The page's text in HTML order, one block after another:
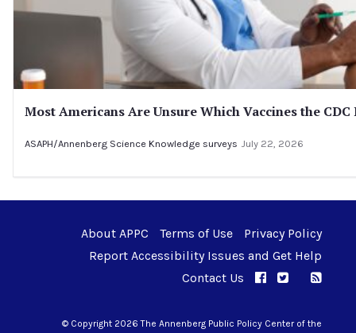
Most Americans Are Unsure Which Vaccines the
ASAPH/Annenberg Science Knowledge surveys July 22, 2026
About APPC Terms of Use
Privacy Policy
Report Accessibility Issues and Get Help
Contact Us
APPC onAPPC on
© Copyright 2026 The Annenberg Public Policy Center of the